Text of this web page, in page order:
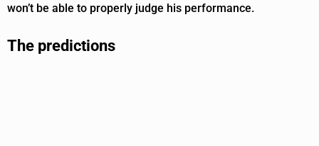
won’t be able to properly judge his performance.
The predictions